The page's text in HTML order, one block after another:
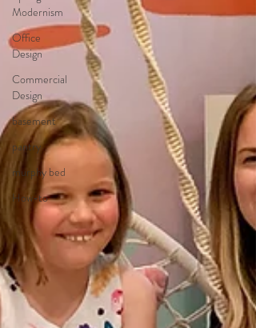
Modernism
Office
Design
Commercial
Design
basement
pantry
murphy bed
How-to